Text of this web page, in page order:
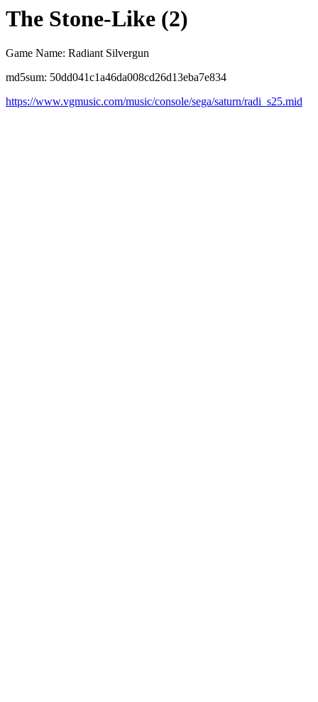
The Stone-Like (2)
Game Name: Radiant Silvergun
md5sum: 50dd041c1a46da008cd26d13eba7e834
https://www.vgmusic.com/music/console/sega/saturn/radi_s25.mid